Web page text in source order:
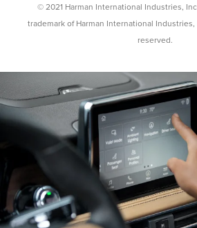
© 2021 Harman International Industries,
trademark of Harman International
reserved.